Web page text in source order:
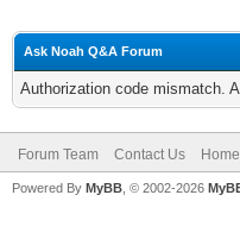
Ask Noah Q&A Forum
Authorization code mismatch.
Forum Team Contact Us
Powered By MyBB , © 2002-2026